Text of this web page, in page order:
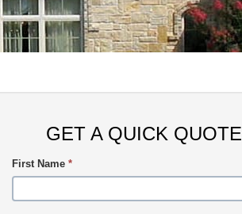
GET A QUICK QUOTE
First Name *